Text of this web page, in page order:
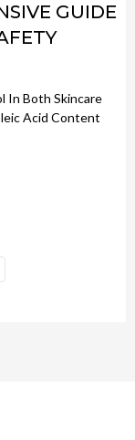
GUIDE
In Both Skincare
Acid Content